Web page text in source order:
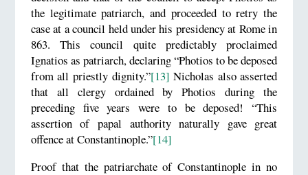
the legitimate patriarch, and proceeded to retry the
case at a council held under his presidency at Rome in
863. This council quite predictably proclaimed
Ignatios as patriarch, declaring “Photios to be deposed
from all priestly dignity.”[13] Nicholas also asserted
that all clergy ordained by Photios during the
preceding five years were to be deposed! “This
assertion of papal authority naturally gave great
offence at Constantinople.”[14]
Proof that the patriarchate of Constantinople in no